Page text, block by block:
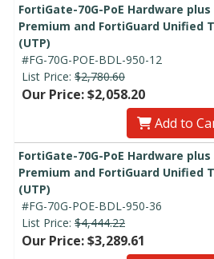
FortiGate-70G-PoE Hardware
Premium and FortiGuard Unified
(UTP)
#FG-70G-POE-BDL-950-12
List Price: $2,780.60
Our Price: $2,058.20
Add to
FortiGate-70G-PoE Hardware
Premium and FortiGuard Unified
(UTP)
#FG-70G-POE-BDL-950-36
List Price: $4,444.22
Our Price: $3,289.61